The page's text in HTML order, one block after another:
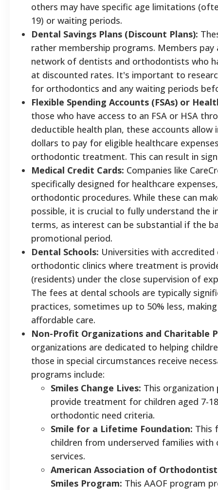
others may have specific age limitations
19) or waiting periods.
Dental Savings Plans (Discount Plans):
rather membership programs. Members pay
network of dentists and orthodontists who
at discounted rates. It's important to
for orthodontics and any waiting periods
Flexible Spending Accounts (FSAs) or
those who have access to an FSA or HSA
deductible health plan, these accounts
dollars to pay for eligible healthcare
orthodontic treatment. This can result in
Medical Credit Cards: Companies like
specifically designed for healthcare
orthodontic procedures. While these can
possible, it is crucial to fully understand the
terms, as interest can be substantial if the
promotional period.
Dental Schools: Universities with
orthodontic clinics where treatment is
(residents) under the close supervision of
The fees at dental schools are typically
practices, sometimes up to 50% less,
affordable care.
Non-Profit Organizations and Charitable
organizations are dedicated to helping
those in special circumstances receive
programs include:
Smiles Change Lives: This
provide treatment for children aged 7-
orthodontic need criteria.
Smile for a Lifetime Foundation: This
children from underserved families
services.
American Association of
Smiles Program: This AAOF program